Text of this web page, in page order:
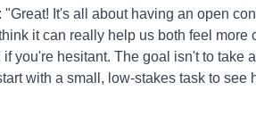
"Great! It's all about having an open
it can really help us both feel more
if you're hesitant. The goal isn't to take
with a small, low-stakes task to see